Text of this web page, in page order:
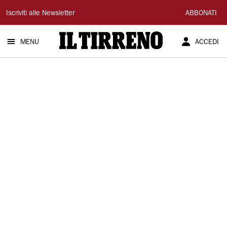
Il
Tirreno
Iscriviti alle Newsletter ABBONATI
MENU ACCEDI